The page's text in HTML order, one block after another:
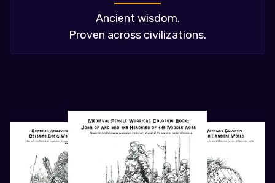
Ancient wisdom.
Proven across civilizations.